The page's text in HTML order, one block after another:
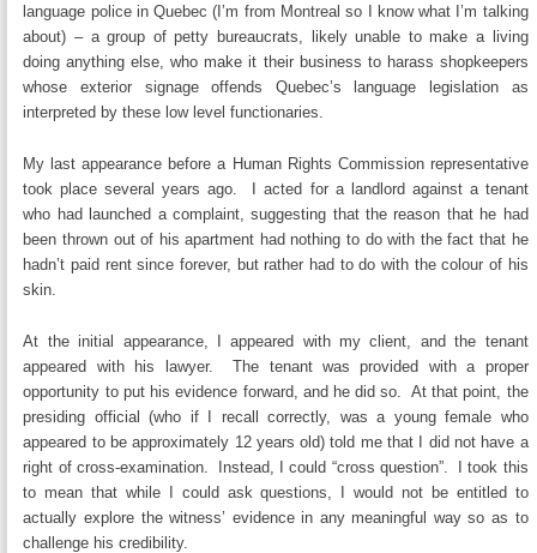
language police in Quebec (I’m from Montreal so I know what I’m talking
about) – a group of petty bureaucrats, likely unable to make a living
doing anything else, who make it their business to harass shopkeepers
whose exterior signage offends Quebec’s language legislation as
interpreted by these low level functionaries.
My last appearance before a Human Rights Commission representative
took place several years ago. I acted for a landlord against a tenant
who had launched a complaint, suggesting that the reason that he had
been thrown out of his apartment had nothing to do with the fact that he
hadn’t paid rent since forever, but rather had to do with the colour of his
skin.
At the initial appearance, I appeared with my client, and the tenant
appeared with his lawyer. The tenant was provided with a proper
opportunity to put his evidence forward, and he did so. At that point, the
presiding official (who if I recall correctly, was a young female who
appeared to be approximately 12 years old) told me that I did not have a
right of cross-examination. Instead, I could “cross question”. I took this
to mean that while I could ask questions, I would not be entitled to
actually explore the witness’ evidence in any meaningful way so as to
challenge his credibility.